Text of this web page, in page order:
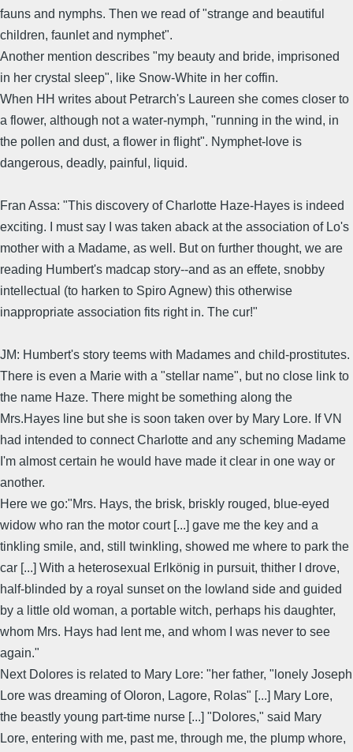
fauns and nymphs. Then we read of "strange and beautiful
children, faunlet and nymphet".
Another mention describes "my beauty and bride, imprisoned
in her crystal sleep", like Snow-White in her coffin.
When HH writes about Petrarch's Laureen she comes closer to
a flower, although not a water-nymph, "running in the wind, in
the pollen and dust, a flower in flight". Nymphet-love is
dangerous, deadly, painful, liquid.
Fran Assa: "This discovery of Charlotte Haze-Hayes is indeed
exciting. I must say I was taken aback at the association of Lo's
mother with a Madame, as well. But on further thought, we are
reading Humbert's madcap story--and as an effete, snobby
intellectual (to harken to Spiro Agnew) this otherwise
inappropriate association fits right in. The cur!"
JM: Humbert's story teems with Madames and child-prostitutes.
There is even a Marie with a "stellar name", but no close link to
the name Haze. There might be something along the
Mrs.Hayes line but she is soon taken over by Mary Lore. If VN
had intended to connect Charlotte and any scheming Madame
I'm almost certain he would have made it clear in one way or
another.
Here we go:"Mrs. Hays, the brisk, briskly rouged, blue-eyed
widow who ran the motor court [...] gave me the key and a
tinkling smile, and, still twinkling, showed me where to park the
car [...] With a heterosexual Erlkönig in pursuit, thither I drove,
half-blinded by a royal sunset on the lowland side and guided
by a little old woman, a portable witch, perhaps his daughter,
whom Mrs. Hays had lent me, and whom I was never to see
again."
Next Dolores is related to Mary Lore: "her father, "lonely Joseph
Lore was dreaming of Oloron, Lagore, Rolas" [...] Mary Lore,
the beastly young part-time nurse [...] "Dolores," said Mary
Lore, entering with me, past me, through me, the plump whore,